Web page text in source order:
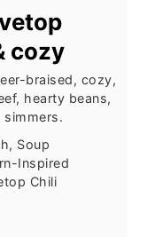
cozy
braised, cozy,
hearty beans,
Soup
Inspired
Chili